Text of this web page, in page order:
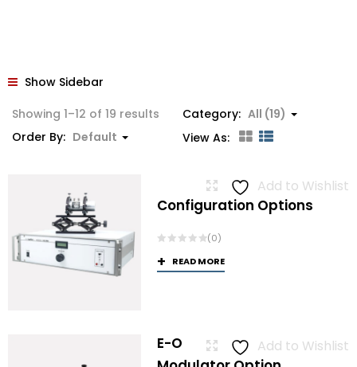
Show Sidebar
Showing 1–12 of 19 results
Category: All (19)
Order By: Default View As:
Add to Wishlist
Configuration Options
(0)
READ MORE
Add to Wishlist
E-O